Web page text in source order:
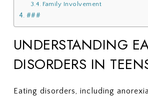
Family Involvement
###
UNDERSTANDING
DISORDERS IN
Eating disorders, including